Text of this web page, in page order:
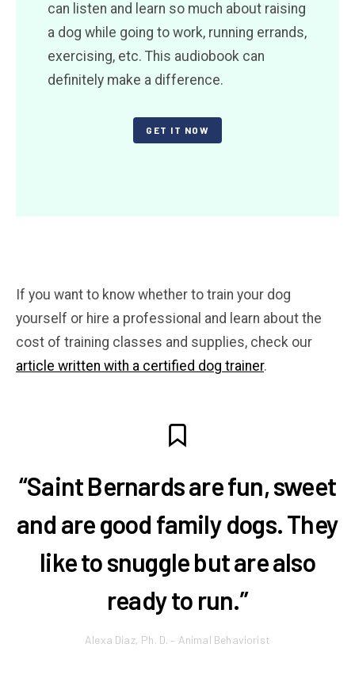
can listen and learn so much about raising
a dog while going to work, running errands,
exercising, etc. This audiobook can
definitely make a difference.
GET IT NOW
If you want to know whether to train your dog
yourself or hire a professional and learn about the
cost of training classes and supplies, check our
article written with a certified dog trainer.
“Saint Bernards are fun, sweet
and are good family dogs. They
like to snuggle but are also
ready to run.”
Alexa Diaz, Ph. D. – Animal Behaviorist